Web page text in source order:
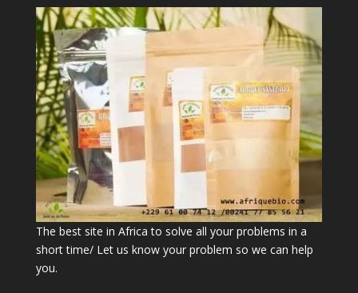
The best site in Africa to solve all your problems in a
short time/ Let us know your problem so we can help
you.